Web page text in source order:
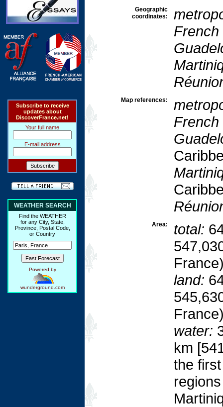
Subscribe to receive
updates about
DiscoverFrance.net!
Your full name
E-mail address
WEATHER SEARCH
Find the WEATHER
for any City, State,
Province, Postal Code,
or Country
Powered by
wunderground.com
Geographic
coordinates:
French
Map references:
French
Area: total:
land:
water:
km
the